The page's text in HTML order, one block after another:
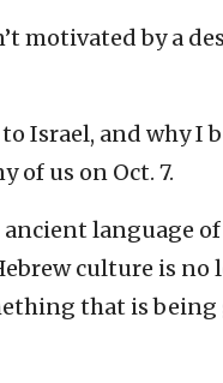
motivated by a
Israel, and why I
of us on Oct. 7.
ancient language
culture is no
that is being